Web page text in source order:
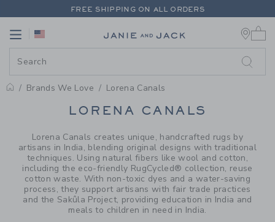
PAGE PRODUCT SEARCH
FREE SHIPPING ON ALL ORDERS
Link
Brands We Love Lorena Canals
PROMOTIONAL PRODUCTS
LORENA CANALS
Lorena Canals creates unique, handcrafted rugs by
artisans in India, blending original designs with traditional
techniques. Using natural fibers like wool and cotton,
including the eco-friendly RugCycled® collection, reuse
cotton waste. With non-toxic dyes and a water-saving
process, they support artisans with fair trade practices
and the Sakûla Project, providing education in India and
meals to children in need in India.